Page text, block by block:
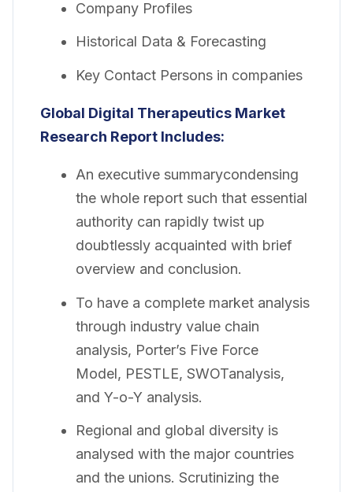
Company Profiles
Historical Data & Forecasting
Key Contact Persons in companies
Global Digital Therapeutics Market
Research Report Includes:
An executive summarycondensing
the whole report such that essential
authority can rapidly twist up
doubtlessly acquainted with brief
overview and conclusion.
To have a complete market analysis
through industry value chain
analysis, Porter’s Five Force
Model, PESTLE, SWOTanalysis,
and Y-o-Y analysis.
Regional and global diversity is
analysed with the major countries
and the unions. Scrutinizing the